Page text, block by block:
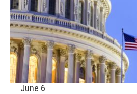
June 6